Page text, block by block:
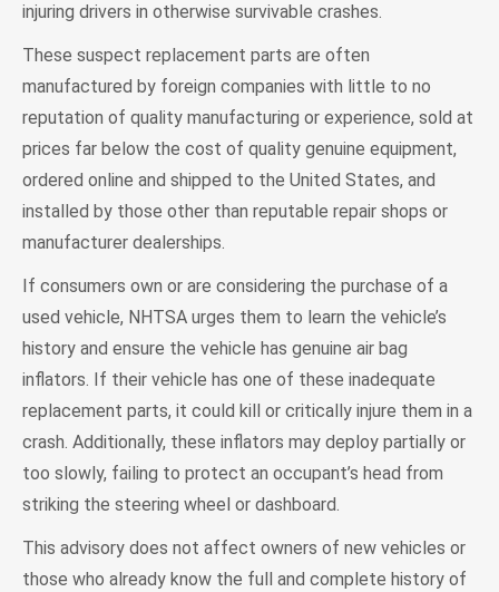
injuring drivers in otherwise survivable crashes.
These suspect replacement parts are often
manufactured by foreign companies with little to no
reputation of quality manufacturing or experience, sold at
prices far below the cost of quality genuine equipment,
ordered online and shipped to the United States, and
installed by those other than reputable repair shops or
manufacturer dealerships.
If consumers own or are considering the purchase of a
used vehicle, NHTSA urges them to learn the vehicle’s
history and ensure the vehicle has genuine air bag
inflators. If their vehicle has one of these inadequate
replacement parts, it could kill or critically injure them in a
crash. Additionally, these inflators may deploy partially or
too slowly, failing to protect an occupant’s head from
striking the steering wheel or dashboard.
This advisory does not affect owners of new vehicles or
those who already know the full and complete history of